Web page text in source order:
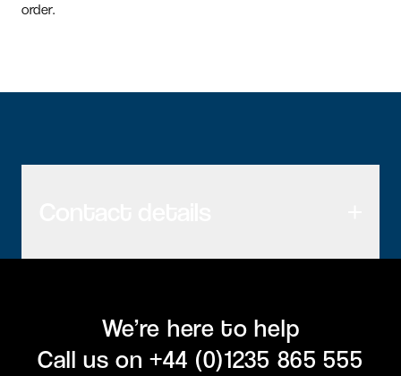
order.
We’re here to help
Call us on+44 (0)1235 865 555